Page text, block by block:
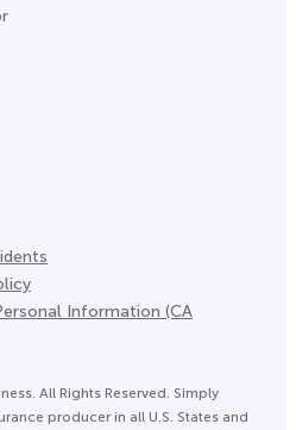
Information (CA
All Rights Reserved. Simply
producer in all U.S. States and